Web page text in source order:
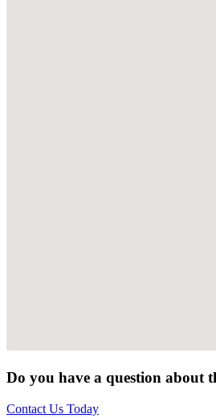
Do you have a question about
Contact Us Today